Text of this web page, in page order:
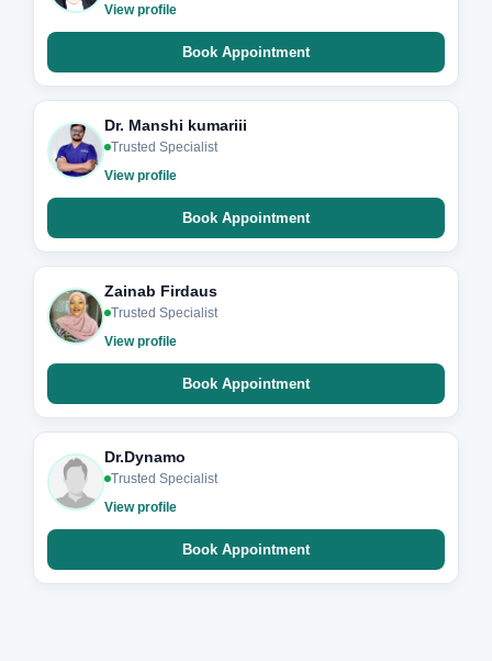
View profile
Book Appointment
Dr. Manshi kumariii
Trusted Specialist
View profile
Book Appointment
Zainab Firdaus
Trusted Specialist
View profile
Book Appointment
Dr.Dynamo
Trusted Specialist
View profile
Book Appointment